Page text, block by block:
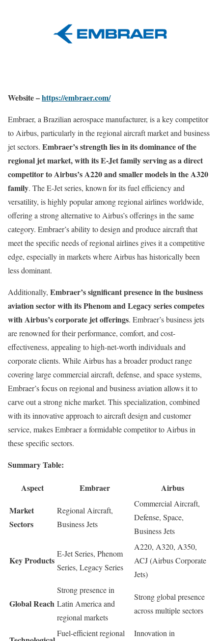
Website –https://embraer.com/
Embraer, a Brazilian aerospace manufacturer, is a key competitor
to Airbus, particularly in the regional aircraft market and business
jet sectors. Embraer’s strength lies in its dominance of the
regional jet market, with its E-Jet family serving as a direct
competitor to Airbus’s A220 and smaller models in the A320
family. The E-Jet series, known for its fuel efficiency and
versatility, is highly popular among regional airlines worldwide,
offering a strong alternative to Airbus’s offerings in the same
category. Embraer’s ability to design and produce aircraft that
meet the specific needs of regional airlines gives it a competitive
edge, especially in markets where Airbus has historically been
less dominant.
Additionally, Embraer’s significant presence in the business
aviation sector with its Phenom and Legacy series competes
with Airbus’s corporate jet offerings. Embraer’s business jets
are renowned for their performance, comfort, and cost-
effectiveness, appealing to high-net-worth individuals and
corporate clients. While Airbus has a broader product range
covering large commercial aircraft, defense, and space systems,
Embraer’s focus on regional and business aviation allows it to
carve out a strong niche market. This specialization, combined
with its innovative approach to aircraft design and customer
service, makes Embraer a formidable competitor to Airbus in
these specific sectors.
Summary Table:
Aspect Embraer
Airbus
Market
Sectors
Regional Aircraft,
Business Jets
Commercial Aircraft,
Defense, Space,
Business Jets
Key Products
E-Jet Series, Phenom
Series, Legacy Series
A220, A320, A350,
ACJ (Airbus Corporate
Jets)
Global Reach
Strong presence in
Latin America and
regional markets
Strong global presence
across multiple sectors
Fuel-efficient regional
Innovation in